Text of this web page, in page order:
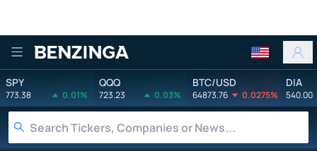
Benzinga
SPY
773.38 0.01%
QQQ
723.23 0.03%
BTC/USD
64873.76 0.0275%
DIA
540.00